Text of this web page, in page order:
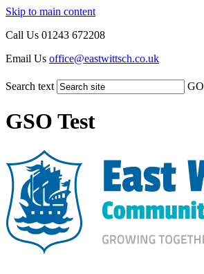
Skip to main content
Call Us 01243 672208
Email Us office@eastwittsch.co.uk
Search text GO
GSO Test